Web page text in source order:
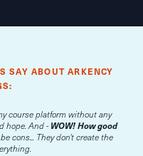
SAY ABOUT ARKENCY
course platform without any
hope. And - WOW! How good
cons... They don't create the